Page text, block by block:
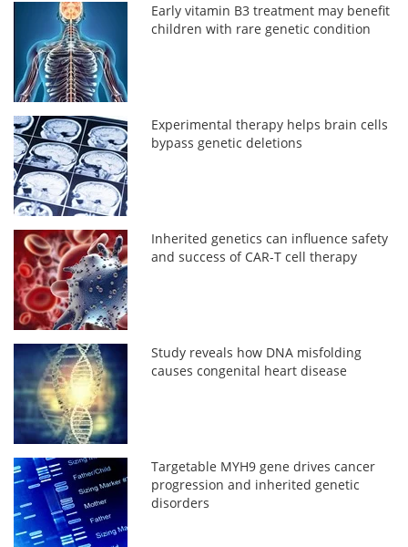
Early vitamin B3 treatment may benefit
children with rare genetic condition
Experimental therapy helps brain cells
bypass genetic deletions
Inherited genetics can influence safety
and success of CAR-T cell therapy
Study reveals how DNA misfolding
causes congenital heart disease
Targetable MYH9 gene drives cancer
progression and inherited genetic
disorders